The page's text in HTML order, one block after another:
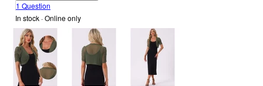
1 Question
In stock · Online only